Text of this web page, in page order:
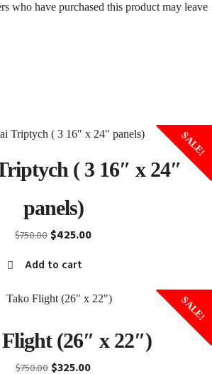
who have purchased this product may leave
SALE!
( 3 16″ x 24″
panels)
$750.00 Original
was:
$425.00Current
Add to cart
SALE!
(26″ x 22″)
$750.00 Original
$325.00Current